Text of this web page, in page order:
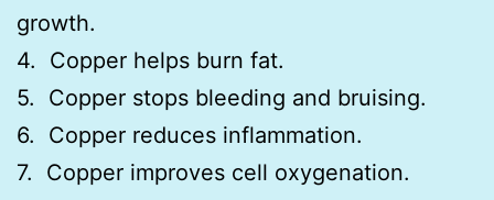
growth.
4. Copper helps burn fat.
5. Copper stops bleeding and bruising.
6. Copper reduces inflammation.
7. Copper improves cell oxygenation.